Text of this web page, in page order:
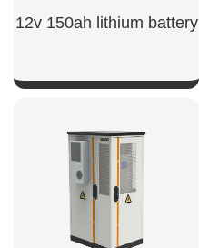
12v 150ah lithium battery​
SHOW NOW